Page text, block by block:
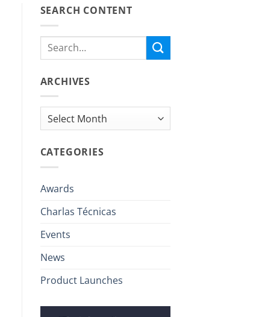
SEARCH CONTENT
ARCHIVES
Archives
CATEGORIES
Awards
Charlas Técnicas
Events
News
Product Launches